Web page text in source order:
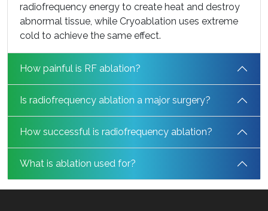
radiofrequency energy to create heat and destroy
abnormal tissue, while Cryoablation uses extreme
cold to achieve the same effect.
How painful is RF ablation?
Is radiofrequency ablation a major surgery?
How successful is radiofrequency ablation?
What is ablation used for?